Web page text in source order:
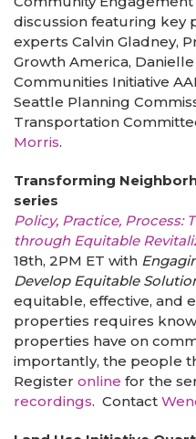
discussion featuring key
experts Calvin Gladney,
Growth America,
Communities Initiative
Seattle Planning
Transportation
Morris.
Transforming
series
Policy, Practice, Process:
through Equitable
18th, 2PM ET with
Develop Equitable
equitable, effective, and
properties requires
properties have on
importantly, the people
Register online for the
recordings. Contact